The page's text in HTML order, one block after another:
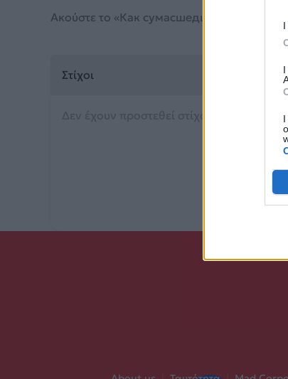
Ακούστε το «Как сумасшедший я – Русско-
Στίχοι
Δεν έχουν προστεθεί στίχοι για αυτό το